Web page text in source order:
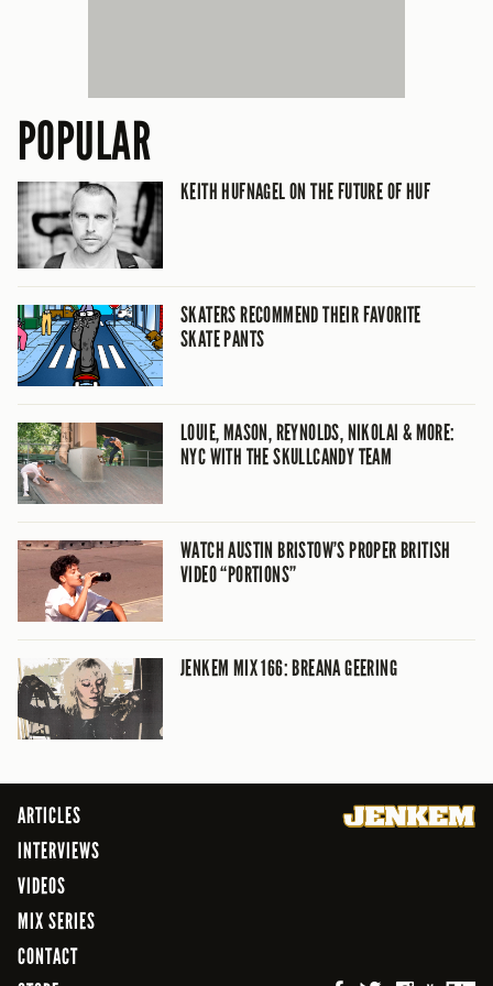
POPULAR
KEITH HUFNAGEL ON THE FUTURE OF HUF
SKATERS RECOMMEND THEIR FAVORITE
SKATE PANTS
LOUIE, MASON, REYNOLDS, NIKOLAI & MORE:
NYC WITH THE SKULLCANDY TEAM
WATCH AUSTIN BRISTOW’S PROPER BRITISH
VIDEO “PORTIONS”
JENKEM MIX 166: BREANA GEERING
ARTICLES
INTERVIEWS
VIDEOS
MIX SERIES
CONTACT